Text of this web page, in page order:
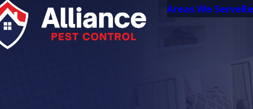
Areas We Serve